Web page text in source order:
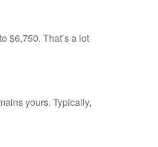
$6,750. That’s a lot
yours. Typically,